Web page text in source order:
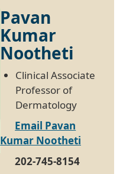
Pavan
Kumar
Nootheti
Clinical Associate
Professor of
Dermatology
Email Pavan
Kumar Nootheti
202-745-8154